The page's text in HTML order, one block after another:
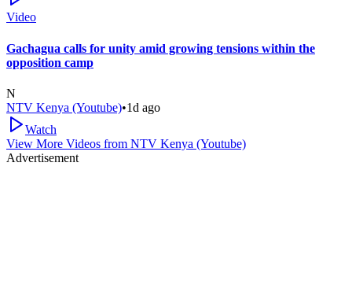
Video
Gachagua calls for unity amid growing tensions within the
opposition camp
N
NTV Kenya (Youtube)•1d ago
Watch
View More Videos from NTV Kenya (Youtube)
Advertisement